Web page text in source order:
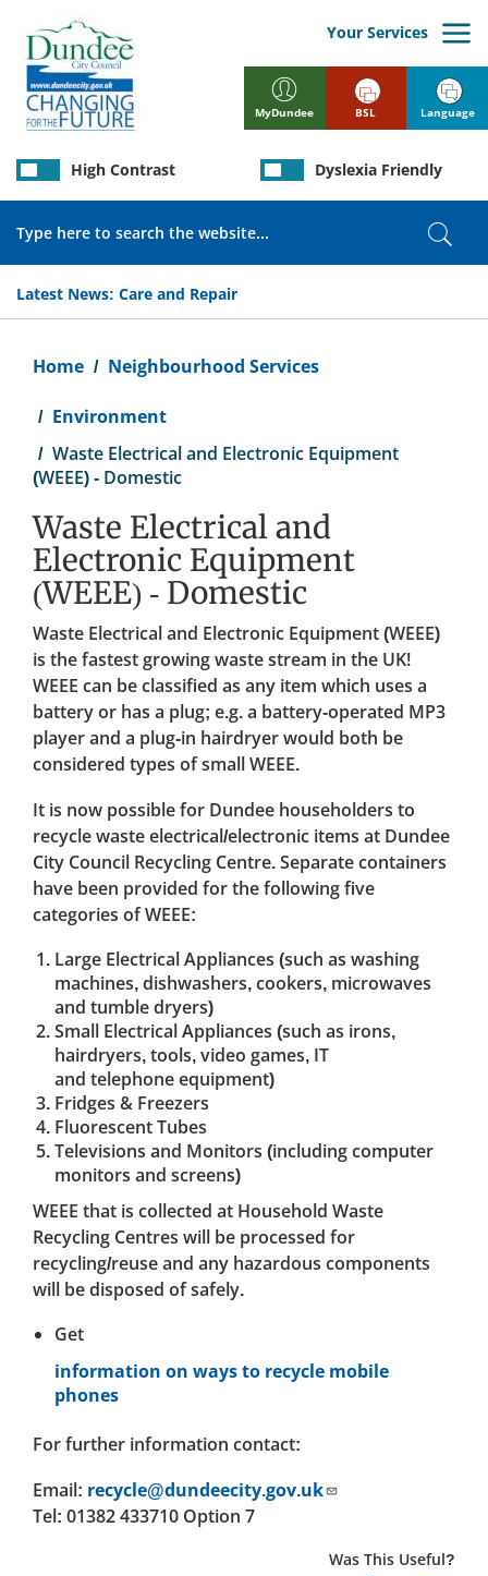
main
content
MyDundee
Your Services
Latest News: Care and Repair
High Contrast Dyslexia Friendly
BSL Language
Home Neighbourhood Services
Environment
Waste Electrical and Electronic Equipment
(WEEE) - Domestic
Waste Electrical and
Electronic Equipment
(WEEE) - Domestic
Waste Electrical and Electronic Equipment (WEEE)
is the fastest growing waste stream in the UK!
WEEE can be classified as any item which uses a
battery or has a plug; e.g. a battery-operated MP3
player and a plug-in hairdryer would both be
considered types of small WEEE.
It is now possible for Dundee householders to
recycle waste electrical/electronic items at Dundee
City Council Recycling Centre. Separate containers
have been provided for the following five
categories of WEEE:
Large Electrical Appliances (such as washing
machines, dishwashers, cookers, microwaves
and tumble dryers)
Small Electrical Appliances (such as irons,
hairdryers, tools, video games, IT
and telephone equipment)
Fridges & Freezers
Fluorescent Tubes
Televisions and Monitors (including computer
monitors and screens)
WEEE that is collected at Household Waste
Recycling Centres will be processed for
recycling/reuse and any hazardous components
will be disposed of safely.
Get
information on ways to recycle mobile
phones
For further information contact:
Email: recycle@dundeecity.gov.uk
Tel: 01382 433710 Option 7
Was This Useful?